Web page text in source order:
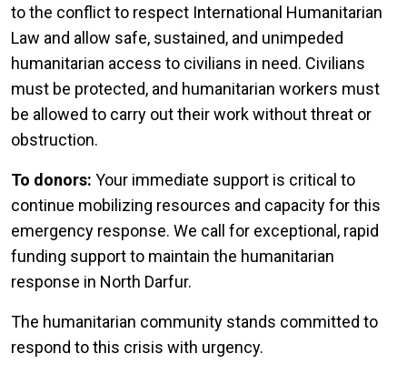
to the conflict to respect International Humanitarian
Law and allow safe, sustained, and unimpeded
humanitarian access to civilians in need. Civilians
must be protected, and humanitarian workers must
be allowed to carry out their work without threat or
obstruction.
To donors: Your immediate support is critical to
continue mobilizing resources and capacity for this
emergency response. We call for exceptional, rapid
funding support to maintain the humanitarian
response in North Darfur.
The humanitarian community stands committed to
respond to this crisis with urgency.